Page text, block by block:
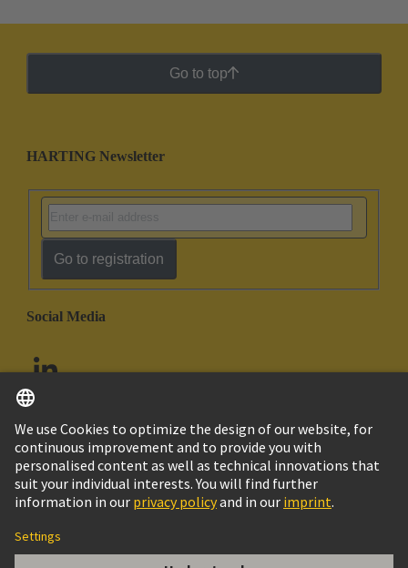
Go to top
HARTING Newsletter
Go to registration
Social Media
United Arab Emirates English
© HARTING Technology Group